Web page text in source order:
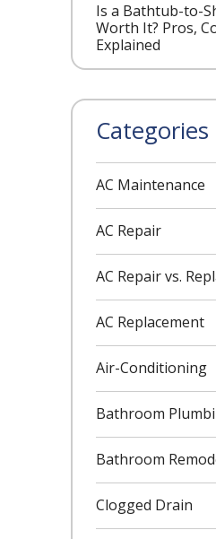
Is a Bathtub-to-
Worth It? Pros,
Explained
Categories
AC Maintenance
AC Repair
AC Repair vs.
AC Replacement
Air-Conditioning
Bathroom
Bathroom
Clogged Drain